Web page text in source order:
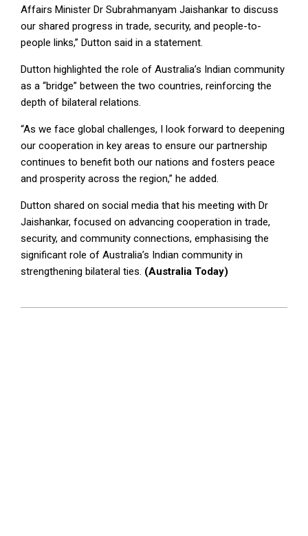
Affairs Minister Dr Subrahmanyam Jaishankar to discuss
our shared progress in trade, security, and people-to-
people links,” Dutton said in a statement.
Dutton highlighted the role of Australia’s Indian community
as a “bridge” between the two countries, reinforcing the
depth of bilateral relations.
“As we face global challenges, I look forward to deepening
our cooperation in key areas to ensure our partnership
continues to benefit both our nations and fosters peace
and prosperity across the region,” he added.
Dutton shared on social media that his meeting with Dr
Jaishankar, focused on advancing cooperation in trade,
security, and community connections, emphasising the
significant role of Australia’s Indian community in
strengthening bilateral ties. (Australia Today)